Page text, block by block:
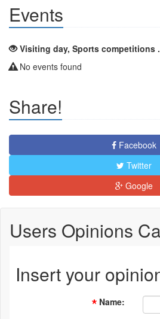
Events
Visiting day, Sports competitions
No events found
Share!
Facebook
Twitter
Google
Users Opinions
Insert your
Name: